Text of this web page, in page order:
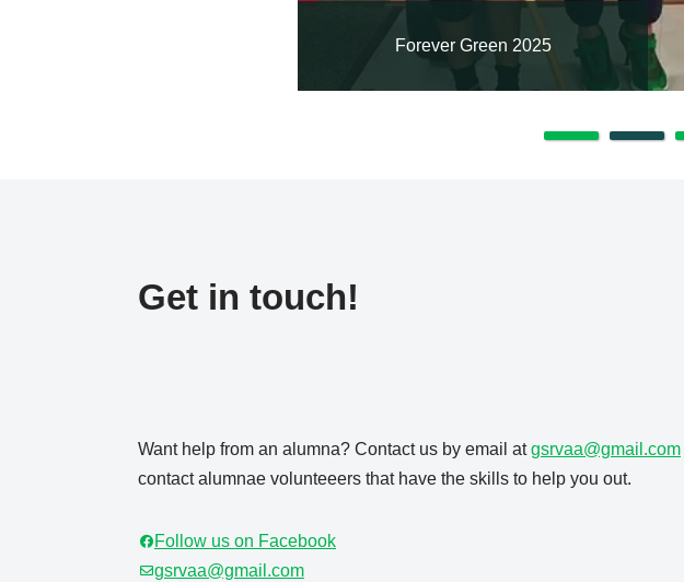
Forever Green 2025
Get in touch!
Want help from an alumna? Contact us by email atgsrvaa@gmail.com
contact alumnae volunteeers that have the skills to help you out.
Follow us on Facebook
gsrvaa@gmail.com